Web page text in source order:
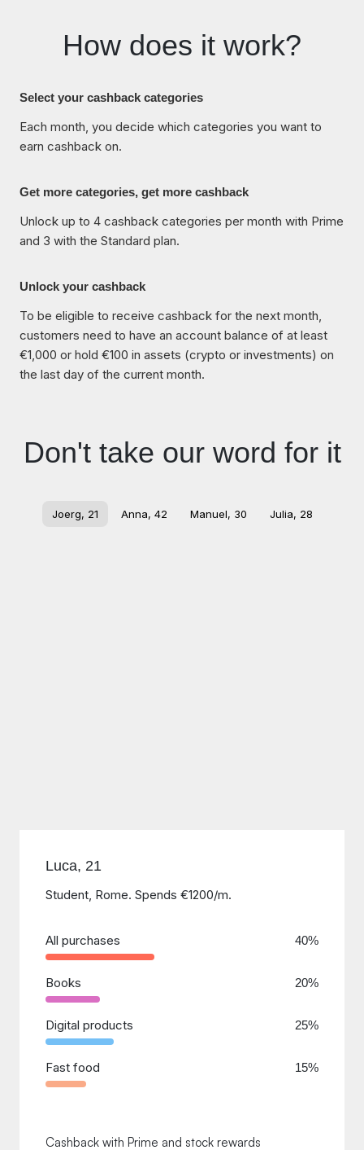
How does it work?
Select your cashback categories
Each month, you decide which categories you want to
earn cashback on.
Get more categories, get more cashback
Unlock up to 4 cashback categories per month with Prime
and 3 with the Standard plan.
Unlock your cashback
To be eligible to receive cashback for the next month,
customers need to have an account balance of at least
€1,000 or hold €100 in assets (crypto or investments) on
the last day of the current month.
Don't take our word for it
Luca, 21
Student, Rome. Spends €1200/m.
All purchases 40%
Books 20%
Digital products 25%
Fast food 15%
Cashback with Prime and stock rewards